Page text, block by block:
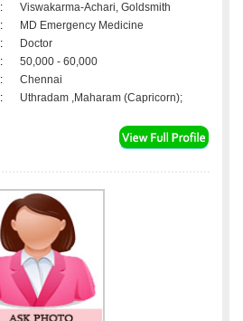
:
Viswakarma-Achari, Goldsmith
:
MD Emergency Medicine
:
Doctor
:
50,000 - 60,000
:
Chennai
: Uthradam ,Maharam (Capricorn);